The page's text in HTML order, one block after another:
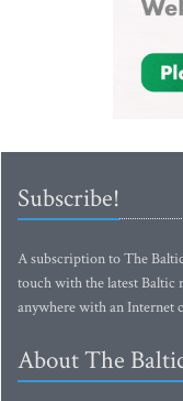
Subscribe!
A subscription to The
touch with the latest Baltic
anywhere with an Internet
About The